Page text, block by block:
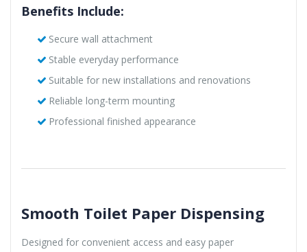
Benefits Include:
Secure wall attachment
Stable everyday performance
Suitable for new installations and renovations
Reliable long-term mounting
Professional finished appearance
Smooth Toilet Paper Dispensing
Designed for convenient access and easy paper